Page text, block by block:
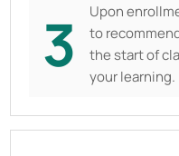
3
Upon
to
the start of
your learning.